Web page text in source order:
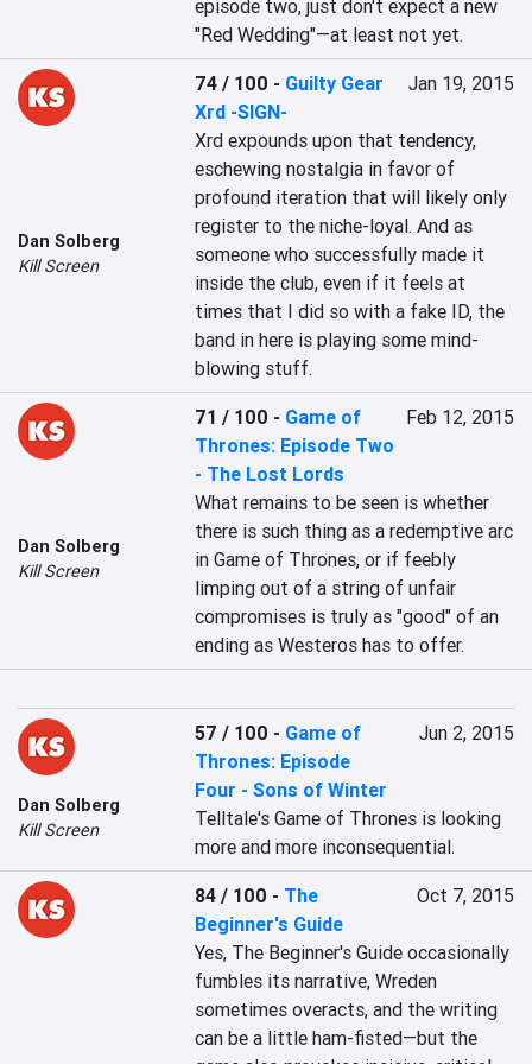
episode two, just don't expect a new
"Red Wedding"—at least not yet.
Dan Solberg
Kill Screen
74 / 100 - Guilty Gear
Xrd -SIGN-
Jan 19, 2015
Xrd expounds upon that tendency,
eschewing nostalgia in favor of
profound iteration that will likely only
register to the niche-loyal. And as
someone who successfully made it
inside the club, even if it feels at
times that I did so with a fake ID, the
band in here is playing some mind-
blowing stuff.
Dan Solberg
Kill Screen
71 / 100 - Game of
Thrones: Episode Two
- The Lost Lords
Feb 12, 2015
What remains to be seen is whether
there is such thing as a redemptive arc
in Game of Thrones, or if feebly
limping out of a string of unfair
compromises is truly as "good" of an
ending as Westeros has to offer.
Dan Solberg
Kill Screen
57 / 100 - Game of
Thrones: Episode
Four - Sons of Winter
Jun 2, 2015
Telltale's Game of Thrones is looking
more and more inconsequential.
84 / 100 - The
Beginner's Guide
Oct 7, 2015
Yes, The Beginner's Guide occasionally
fumbles its narrative, Wreden
sometimes overacts, and the writing
can be a little ham-fisted—but the